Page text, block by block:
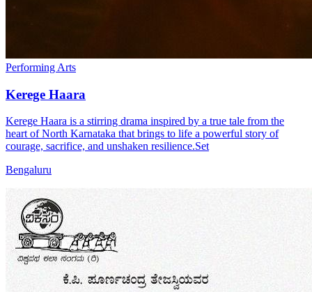
Performing Arts
Kerege Haara
Kerege Haara is a stirring drama inspired by a true tale from the
heart of North Karnataka that brings to life a powerful story of
courage, sacrifice, and unshaken resilience.Set
Bengaluru